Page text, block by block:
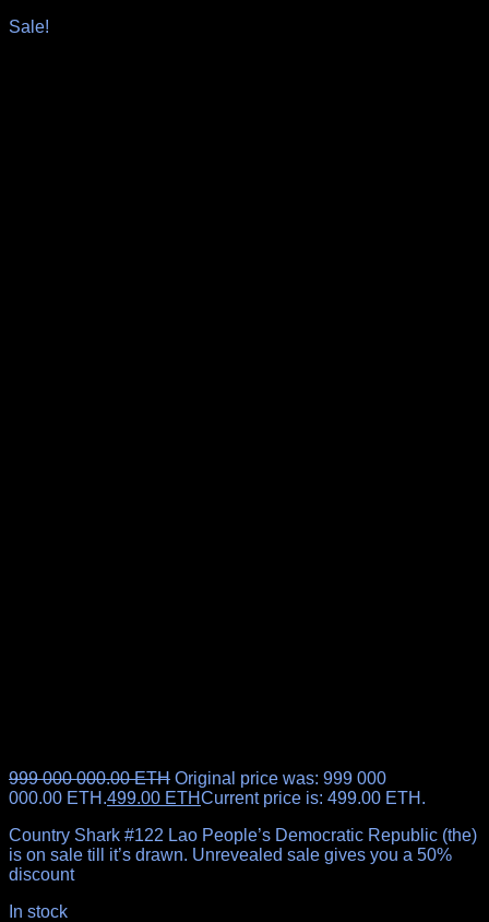
Sale!
999 000 000.00ETH Original price was: 999 000
000.00 ETH.499.00 ETHCurrent price is: 499.00 ETH.
Country Shark #122 Lao People’s Democratic Republic (the)
is on sale till it’s drawn. Unrevealed sale gives you a 50%
discount
In stock